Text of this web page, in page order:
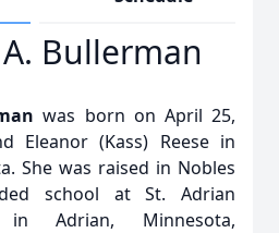
Bullerman
was born on April 25,
Eleanor (Kass) Reese in
She was raised in Nobles
school at St. Adrian
in Adrian, Minnesota,